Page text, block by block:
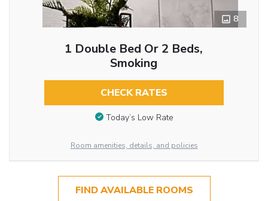
8
1 Double Bed Or 2 Beds,
Smoking
CHECK RATES
Today’s Low Rate
Room amenities, details, and policies
FIND AVAILABLE ROOMS